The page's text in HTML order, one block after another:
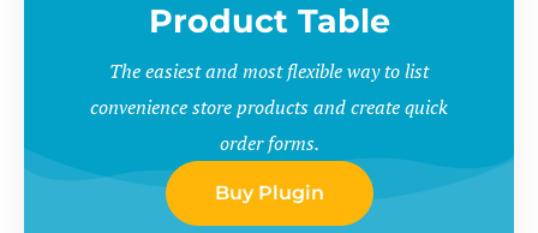
Product Table
The easiest and most flexible way to list
convenience store products and create quick
order forms.
Buy Plugin